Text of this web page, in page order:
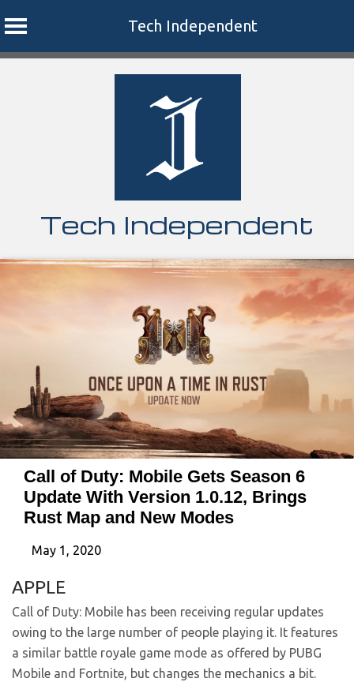
Tech Independent
Tech Independent
Call of Duty: Mobile Gets Season 6
Update With Version 1.0.12, Brings
Rust Map and New Modes
May 1, 2020
APPLE
Call of Duty: Mobile has been receiving regular updates
owing to the large number of people playing it. It features
a similar battle royale game mode as offered by PUBG
Mobile and Fortnite, but changes the mechanics a bit.